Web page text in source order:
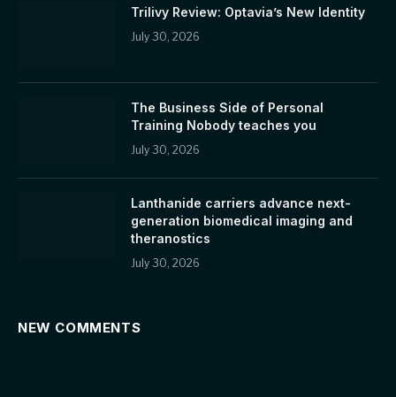
Trilivy Review: Optavia’s New Identity
July 30, 2026
The Business Side of Personal
Training Nobody teaches you
July 30, 2026
Lanthanide carriers advance next-
generation biomedical imaging and
theranostics
July 30, 2026
NEW COMMENTS